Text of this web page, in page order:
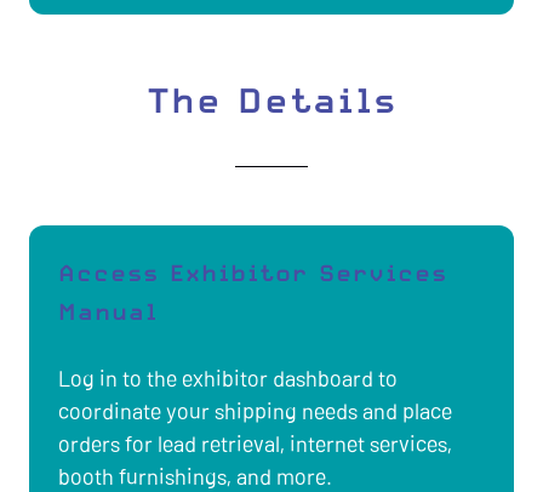
The Details
Access Exhibitor Services
Manual
Log in to the exhibitor dashboard to
coordinate your shipping needs and place
orders for lead retrieval, internet services,
booth furnishings, and more.